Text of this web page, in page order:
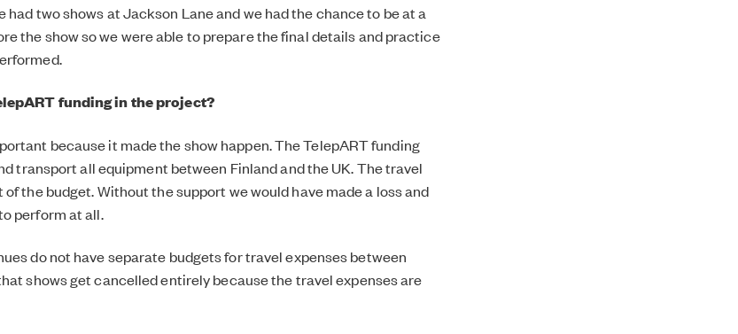
had two shows at Jackson Lane and we had the chance to be at a
the show so we were able to prepare the final details and practice
funding in the project?
because it made the show happen. The TelepART funding
transport all equipment between Finland and the UK. The travel
of the budget. Without the support we would have made a loss and
perform at all.
do not have separate budgets for travel expenses between
shows get cancelled entirely because the travel expenses are